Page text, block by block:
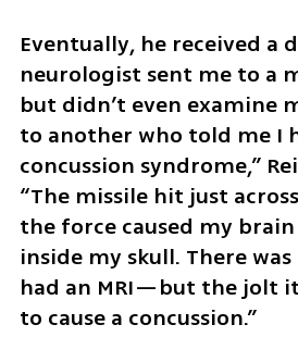
Eventually, he received a
neurologist sent me to a
but didn’t even examine
to another who told me I
concussion syndrome,”
“The missile hit just
the force caused my
inside my skull. There
had an MRI—but the jolt
to cause a concussion.”